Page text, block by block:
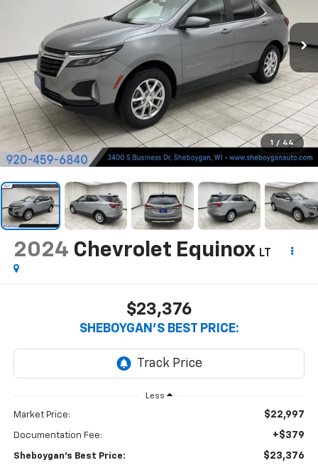
1 / 44
2024 Chevrolet Equinox LT
$23,376
SHEBOYGAN'S BEST PRICE:
Less
Market Price: $22,997
Documentation Fee: +$379
Sheboygan's Best Price: $23,376